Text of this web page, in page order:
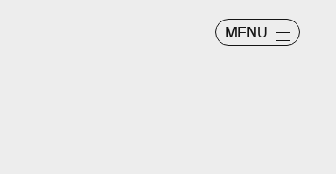
MENU